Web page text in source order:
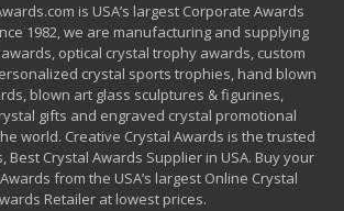
is USA’s largest Corporate Awards
1982, we are manufacturing and supplying
optical crystal trophy awards, custom
crystal sports trophies, hand blown
blown art glass sculptures & figurines,
gifts and engraved crystal promotional
world. Creative Crystal Awards is the trusted
Best Crystal Awards Supplier in USA. Buy your
from the USA’s largest Online Crystal
Retailer at lowest prices.